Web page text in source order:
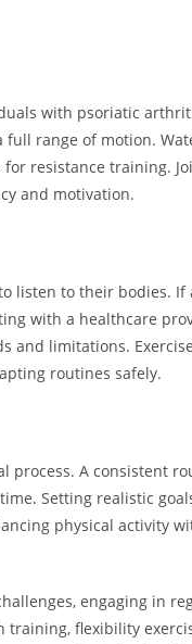
with psoriatic
range of motion.
resistance training.
and motivation.
listen to their bodies. If
with a healthcare
limitations.
routines safely.
A consistent
Setting realistic
physical activity
engaging in
flexibility